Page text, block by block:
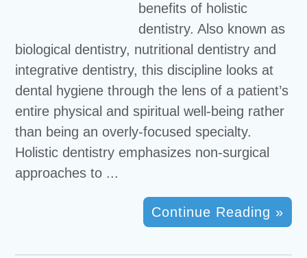
benefits of holistic
dentistry. Also known as
biological dentistry, nutritional dentistry and
integrative dentistry, this discipline looks at
dental hygiene through the lens of a patient’s
entire physical and spiritual well-being rather
than being an overly-focused specialty.
Holistic dentistry emphasizes non-surgical
approaches to ...
Continue Reading »